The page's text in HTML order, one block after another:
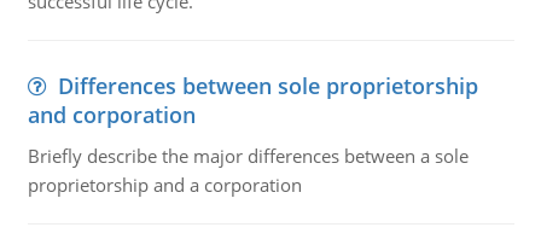
Differences between sole proprietorship
and corporation
Briefly describe the major differences between a sole
proprietorship and a corporation